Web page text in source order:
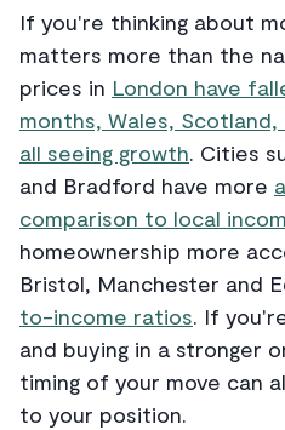
If you're thinking about
matters more than the
prices in London have
months, Wales,
all seeing growth. Cities
and Bradford have more
comparison to local
homeownership more
Bristol, Manchester and
to-income ratios. If
and buying in a stronger
timing of your move can
to your position.